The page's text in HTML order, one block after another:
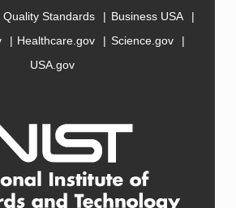
Standards
Business USA
Healthcare.gov
Science.gov
USA.gov